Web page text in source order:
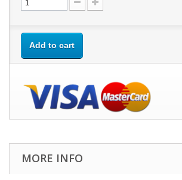
Add to cart
MORE INFO